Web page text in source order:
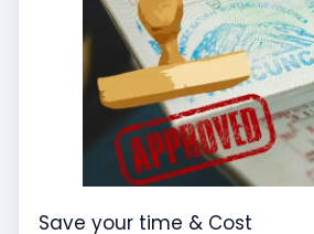
Save your time & Cost